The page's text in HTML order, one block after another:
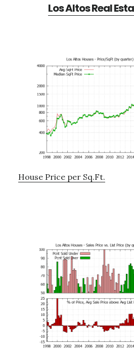
Los Altos Real
House Price per Sq.Ft.